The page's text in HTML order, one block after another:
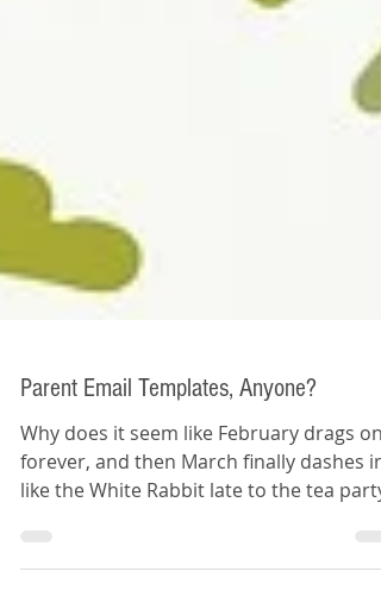
Parent Email Templates, Anyone?
Why does it seem like February drags on
forever, and then March finally dashes in
For me,...